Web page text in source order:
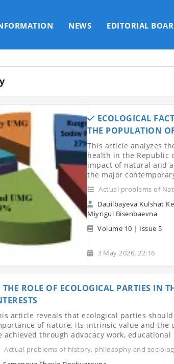
NEWS EDITORIAL
ECOLOGICAL
THE POPULATION
This article analyzes
health in the Republic
impact of natural and
the major
Actual problems of
Dauilbayeva Kulshat
Miyrigul Bisenbaevna
Volume 10 | Issue 5
3 May 2026, 22:16
THE ROLE OF ECOLOGICAL PARTIES IN
article reveals that ecological parties
of nature, its intrinsic value and the
achieved through advocacy work,
Actual problems of history, philosophy and